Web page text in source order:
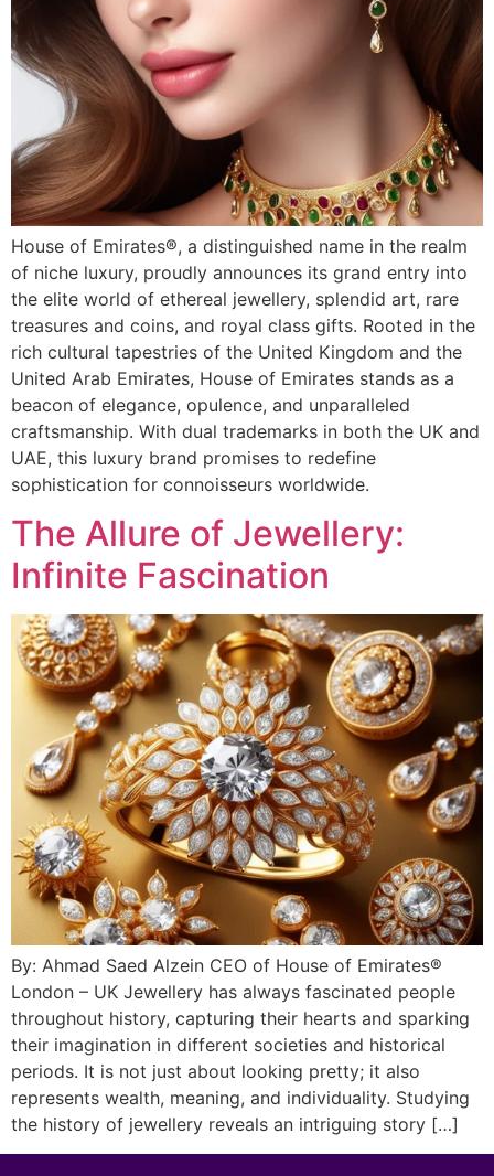
House of Emirates®, a distinguished name in the realm
of niche luxury, proudly announces its grand entry into
the elite world of ethereal jewellery, splendid art, rare
treasures and coins, and royal class gifts. Rooted in the
rich cultural tapestries of the United Kingdom and the
United Arab Emirates, House of Emirates stands as a
beacon of elegance, opulence, and unparalleled
craftsmanship. With dual trademarks in both the UK and
UAE, this luxury brand promises to redefine
sophistication for connoisseurs worldwide.
The Allure of Jewellery:
Infinite Fascination
By: Ahmad Saed Alzein CEO of House of Emirates®
London – UK Jewellery has always fascinated people
throughout history, capturing their hearts and sparking
their imagination in different societies and historical
periods. It is not just about looking pretty; it also
represents wealth, meaning, and individuality. Studying
the history of jewellery reveals an intriguing story […]